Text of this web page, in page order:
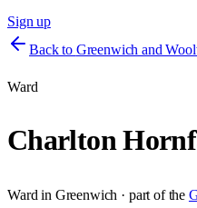
Sign up
Back to Greenwich and
Ward
Charlton
Ward in Greenwich · part of the